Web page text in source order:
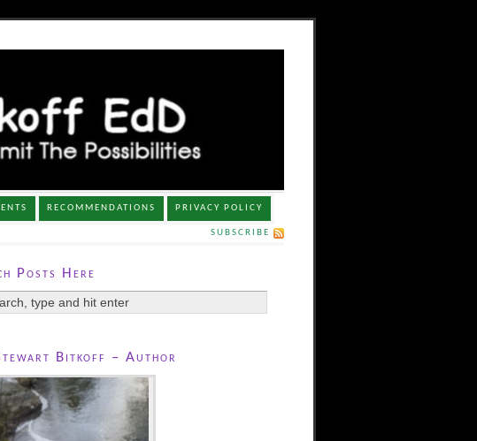
RECOMMENDATIONS PRIVACY POLICY
SUBSCRIBE
Posts Here
Bitkoff – Author